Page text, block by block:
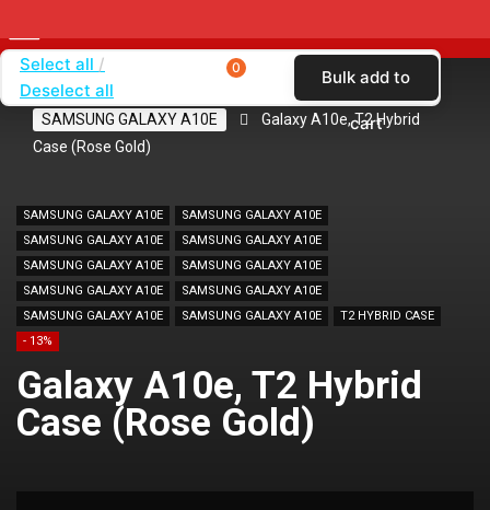
Home
SAMSUNG GALAXY A10E
Galaxy A10e, T2 Hybrid
Case (Rose Gold)
SAMSUNG GALAXY A10E
SAMSUNG GALAXY A10E
SAMSUNG GALAXY A10E
SAMSUNG GALAXY A10E
SAMSUNG GALAXY A10E
SAMSUNG GALAXY A10E
SAMSUNG GALAXY A10E
SAMSUNG GALAXY A10E
SAMSUNG GALAXY A10E
SAMSUNG GALAXY A10E
T2 HYBRID CASE
- 13%
Galaxy A10e, T2 Hybrid
Case (Rose Gold)
Select all
Deselect all
0 Bulk add to
cart